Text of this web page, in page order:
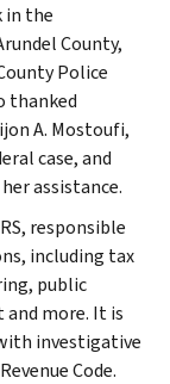
in the
County,
Police
thanked
A. Mostoufi,
case, and
assistance.
responsible
including tax
public
more. It is
investigative
Code.